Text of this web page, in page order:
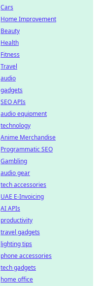
Cars
Home Improvement
Beauty
Health
Fitness
Travel
audio
gadgets
SEO APIs
audio equipment
technology
Anime Merchandise
Programmatic SEO
Gambling
audio gear
tech accessories
UAE E-Invoicing
AI APIs
productivity
travel gadgets
lighting tips
phone accessories
tech gadgets
home office